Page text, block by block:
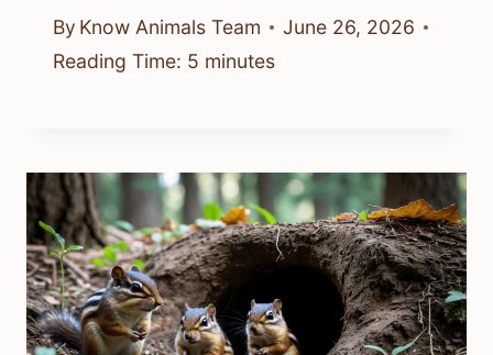
By Know Animals Team
June 26, 2026
Reading Time: 5 minutes